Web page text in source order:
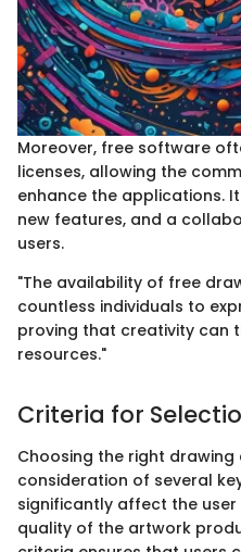
Moreover, free software
licenses, allowing the
enhance the applications.
new features, and a
users.
"The availability of free
countless individuals to
proving that creativity can
resources."
Criteria for
Choosing the right
consideration of several
significantly affect the
quality of the artwork